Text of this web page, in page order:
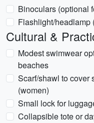
Binoculars (optional
Flashlight/headlamp
Cultural &
Modest swimwear
beaches
Scarf/shawl to cover
(women)
Small lock for
Collapsible tote or